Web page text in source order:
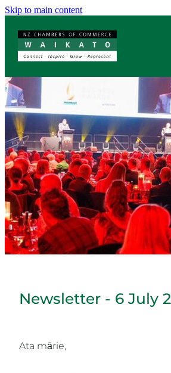
Skip to main content
Newsletter - 6 July
Ata mārie,
ABOUT
SERVICES
MEMBERSHIP
EVENTS
NEWS
RESOURCES